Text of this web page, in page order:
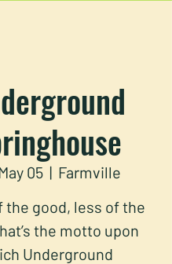
05
  |
Farmville
the good, less of the
the motto upon
Underground